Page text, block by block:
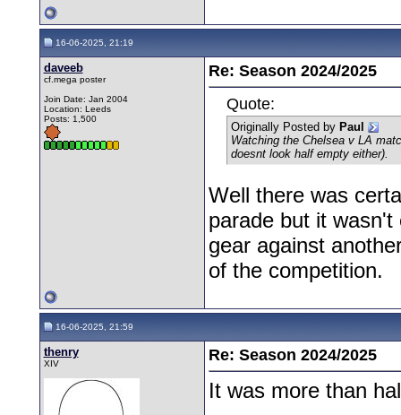
16-06-2025, 21:19
daveeb
cf.mega poster
Join Date: Jan 2004
Location: Leeds
Posts: 1,500
Re: Season 2024/2025
Quote:
Originally Posted by Paul
Watching the Chelsea v LA
doesnt look half empty either).
Well there was
parade but it
gear against
of the competition.
16-06-2025, 21:59
thenry
XIV Re: Season 2024/2025
It was more than